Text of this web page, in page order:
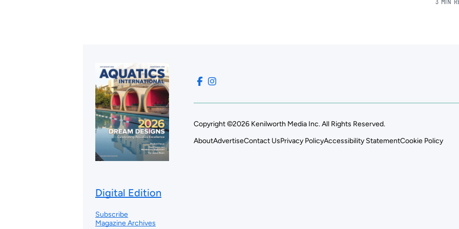
3 MIN
Digital Edition
Subscribe
Magazine Archives
Copyright ©2026 Kenilworth Media Inc. All Rights Reserved.
AboutAdvertiseContact UsPrivacy PolicyAccessibility StatementCookie Policy